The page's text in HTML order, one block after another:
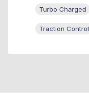
Turbo Charged
Traction Control